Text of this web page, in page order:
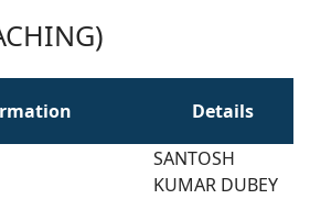
Details
SANTOSH
KUMAR DUBEY